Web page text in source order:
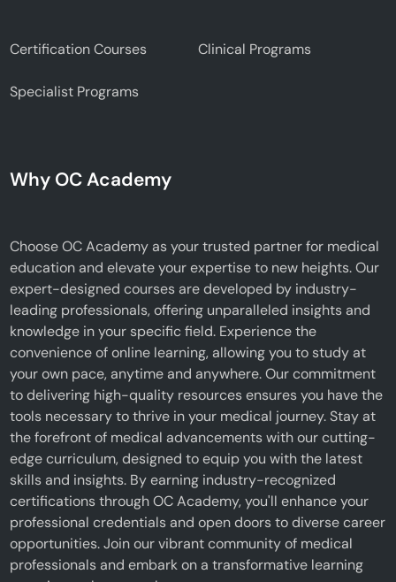
Certification Courses Clinical Programs
Specialist Programs
Why OC Academy
Choose OC Academy as your trusted partner for medical
education and elevate your expertise to new heights. Our
expert-designed courses are developed by industry-
leading professionals, offering unparalleled insights and
knowledge in your specific field. Experience the
convenience of online learning, allowing you to study at
your own pace, anytime and anywhere. Our commitment
to delivering high-quality resources ensures you have the
tools necessary to thrive in your medical journey. Stay at
the forefront of medical advancements with our cutting-
edge curriculum, designed to equip you with the latest
skills and insights. By earning industry-recognized
certifications through OC Academy, you'll enhance your
professional credentials and open doors to diverse career
opportunities. Join our vibrant community of medical
professionals and embark on a transformative learning